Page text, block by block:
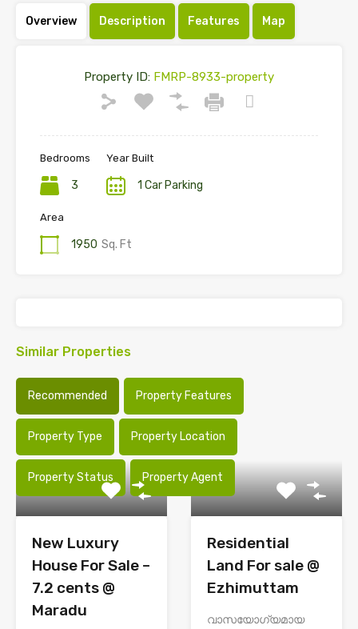
Overview Description Features Map
Property ID: FMRP-8933-property
Bedrooms
3
Year Built
1 Car Parking
Area
1950 Sq. Ft
Similar Properties
Recommended Property Features
Property Type Property Location
Property Status Property Agent
New Luxury
House For Sale –
7.2 cents @
Maradu
Residential
Land For sale @
Ezhimuttam
വാസയോഗ്യമായ